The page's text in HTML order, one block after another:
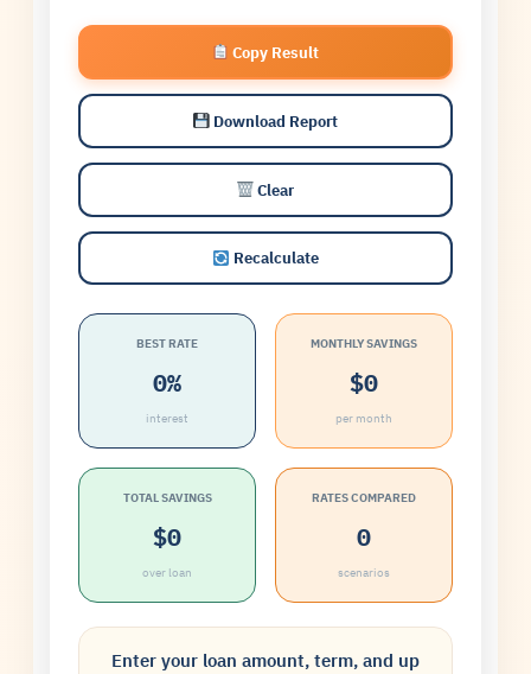
Copy Result
Download Report
Clear
Recalculate
BEST RATE
0%
interest
MONTHLY SAVINGS
$0
per month
TOTAL SAVINGS
$0
over loan
RATES COMPARED
0
scenarios
Enter your loan amount, term, and up